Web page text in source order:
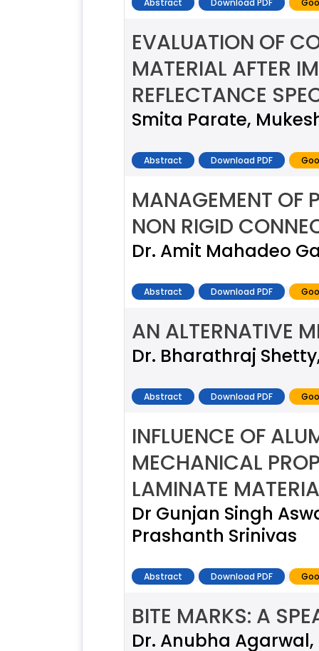
Abstract Download PDF
EVALUATION OF
MATERIAL AFTER
REFLECTANCE
Smita Parate,
Abstract Download PDF
MANAGEMENT OF
NON RIGID
Dr. Amit Mahadeo
Abstract Download PDF
AN ALTERNATIVE
Dr. Bharathraj
Abstract Download PDF
INFLUENCE OF
MECHANICAL
LAMINATE
Dr Gunjan Singh
Prashanth Srinivas
Abstract Download PDF
BITE MARKS: A
Dr. Anubha